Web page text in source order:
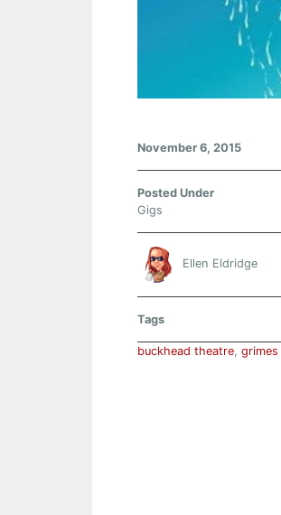
November 6, 2015
Posted Under
Gigs
Ellen Eldridge
Tags
buckhead theatre, grimes